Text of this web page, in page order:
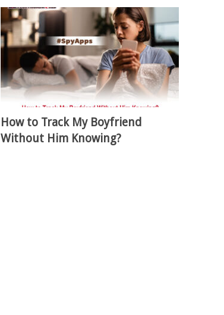
How to Track My Boyfriend
Without Him Knowing?